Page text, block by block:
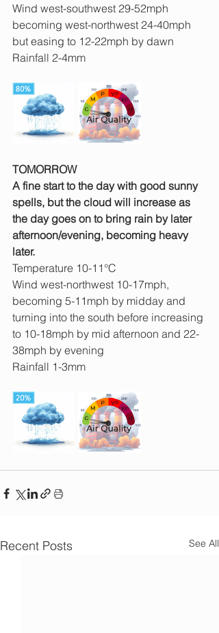
Wind west-southwest 29-52mph
becoming west-northwest 24-40mph
but easing to 12-22mph by dawn
Rainfall 2-4mm
TOMORROW
A fine start to the day with good sunny
spells, but the cloud will increase as
the day goes on to bring rain by later
afternoon/evening, becoming heavy
later.
Temperature 10-11°C
Wind west-northwest 10-17mph,
becoming 5-11mph by midday and
turning into the south before increasing
to 10-18mph by mid afternoon and 22-
38mph by evening
Rainfall 1-3mm
Recent Posts See All